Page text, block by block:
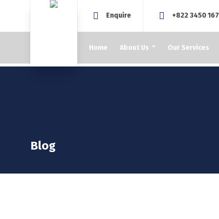
Enquire +822 3450
Home About Us Our Services
Blog